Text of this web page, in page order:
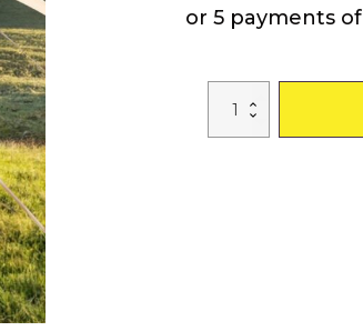
or 5 payments of
Canvas